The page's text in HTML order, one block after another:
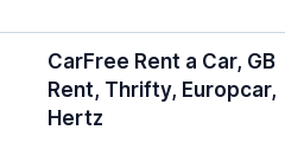
CarFree Rent a Car, GB
Rent, Thrifty, Europcar,
Hertz